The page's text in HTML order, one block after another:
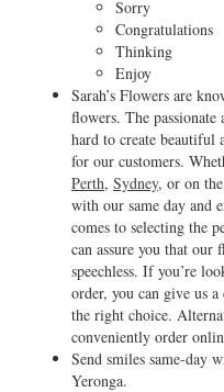
Sorry
Congratulations
Thinking
Enjoy
Sarah’s Flowers are
flowers. The
hard to create beautiful
for our customers.
Perth, Sydney, or on the
with our same day and
comes to selecting the
can assure you that
speechless. If you’re
order, you can give us
the right choice.
conveniently order
Send smiles same-day
Yeronga.